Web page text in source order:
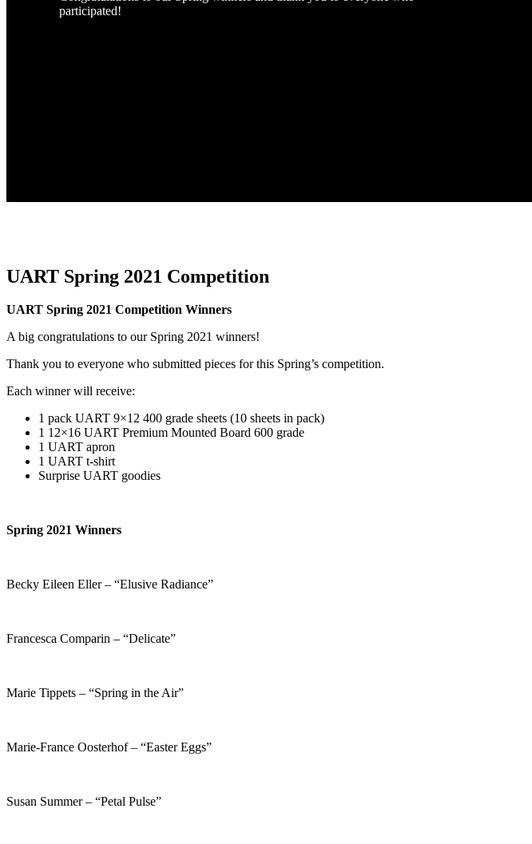
participated!
UART Spring 2021 Competition
UART Spring 2021 Competition Winners
A big congratulations to our Spring 2021 winners!
Thank you to everyone who submitted pieces for this Spring’s competition.
Each winner will receive:
1 pack UART 9×12 400 grade sheets (10 sheets in pack)
1 12×16 UART Premium Mounted Board 600 grade
1 UART apron
1 UART t-shirt
Surprise UART goodies
Spring 2021 Winners
Becky Eileen Eller – “Elusive Radiance”
Francesca Comparin – “Delicate”
Marie Tippets – “Spring in the Air”
Marie-France Oosterhof – “Easter Eggs”
Susan Summer – “Petal Pulse”